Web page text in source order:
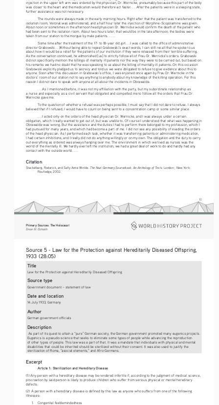
10
injection in the upper left arm was ordered by the physician, Dr. Wernicke, presumably because this part of the body
was closer to the heart and the medication would therefore act faster. . . After the patients were in a sleeping state,
further assistance was not necessary.
The rounds were always made in the early morning hours. Right after that the patient was transferred to the
isolation room, Veronal was administered, and a half hour later the injection of Morphine-Scopolamine was given.
About noon or sometimes in the afternoon head physician Dr. Wernicke would confirm the death of the patient who
had been sent to the isolation room. About two hours later, that would be in the late afternoon, the bodies were
taken from our station to the morgue by male patients. . . . .
Some time after the treatment of the 17- to 18-year old girl. . .I was called to the office of administrative
director Grabowski. . .Without being able to repeat Grabowski’s exact words, I can still recall that he spoke to us
about how it would be a relief for the patients of our institution if they were released from their terrible suffering.
As the conversation continued, he admonished [us] to strictly follow all of Frau Dr. Wernicke’s orders. Grabowski
did not specifically mention the killings of mentally ill patients nor the way they were to be carried out, but based on
his remarks we had no doubt that he was speaking to us about the killing of mentally ill patients. On this occasion
Grabowski explicitly pledged us to secrecy and told us we were obligated to refuse to give evidence about this to
anyone. Soon after this discussion in Grabowski’s office, I was enjoined once again by Frau Dr. Wernicke in the
doctors’ room of our station not to say anything to anybody about my knowledge of the killing operation. For this
reason I did not dare to speak with anyone at all about the incidents in Obrawalde.
. . .As I mentioned before, it was not my affiliation with the party, but my subordinate relationship as
a nurse and especially as a civil servant that obligated and compelled me to follow all the orders that Frau Dr.
Wernicke gave me.
To the question of whether a refusal was perhaps possible, I must say that I did not dare to refuse. I always
believed that if I refused, I would have to count on being sent to a concentration camp or some similar place.
. . .I acted only on the orders of the head physician Dr. Wernicke, and I was always under a certain
obligation, which I really wanted to get out of, but was unable to. Of course I understood that what was happening in
Obrawalde was wrong. But the assistance and the duties I had to perform there belonged to my profession, which I
had pursued for many years, and which had become a part of me. I did not see any possibility of evading the orders
of the head physician. As I performed each task, whether it was transferring patients or administering medication,
I had certain inhibitions, and I really did not do anything willingly or on my own. The obligation and the duty to carry
out everything as ordered was always hanging over me. The environment in which we lived as nurses was the
world of the mentally ill. We hardly ever left the institution; we had a great deal of work to do and hardly had any
contact with the outside world. . . .
Citation
Stackelberg, Roderick, and Sally Anne Winkle. The Nazi Germany Sourcebook: An Anthology of Texts. London ; New York:
Routledge, 2002.
Primary Sources: The Holocaust
Eman M. Elshaikh
Source 5 - Law for the Protection against Hereditarily Diseased Offspring,
1933 (28:05)
Title
Law for the Protection against Hereditarily Diseased Offspring
Source type
Government document – statement of law
Date and location
14 July 1933, Germany
Author
German government officials
Description
As part of its quest to attain a “pure” German society, the German government promoted many eugenics projects.
Eugenics is a pseudo-science that seeks to eliminate some types of people while advancing the reproduction
of other types of people. This law was a part of that. It was a mandate that individuals with physical and mental
disabilities that could be inherited should be sterilized without their consent. It was also used to justify the
sterilization of Roma, “asocial elements,” and Afro-Germans.
Excerpt
Article 1: Sterilization and Hereditary Disease
(1) Any person with a hereditary disease may be rendered infertile if, according to the judgment of medical science,
procreation by said person is likely to produce children who suffer from serious physical or mental hereditary
defects.
(2) A person with a hereditary disease is defined by this law as anyone who suffers from one of the following
illnesses:
1.
Congenital feeblemindedness